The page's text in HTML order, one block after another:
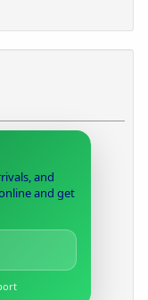
and
and get